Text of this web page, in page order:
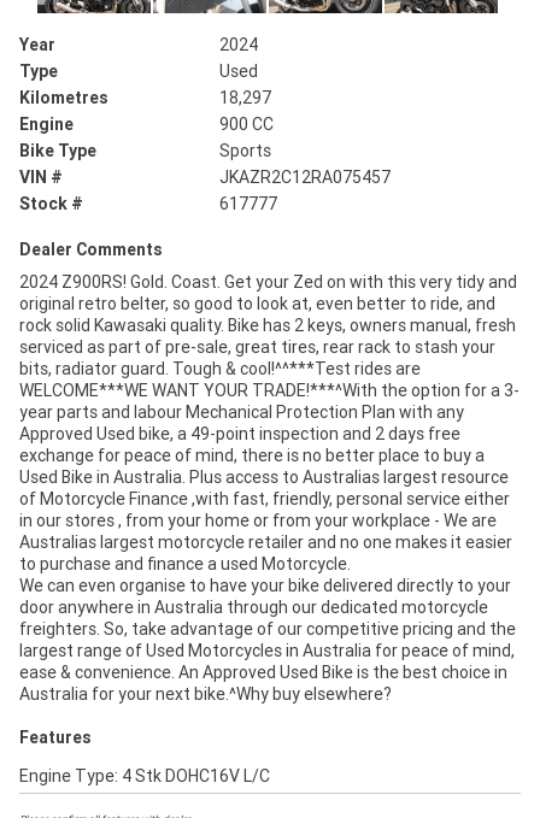
Year
2024
Type
Used
Kilometres
18,297
Engine
900 CC
Bike Type
Sports
VIN #
JKAZR2C12RA075457
Stock #
617777
Dealer Comments
2024 Z900RS! Gold. Coast. Get your Zed on with this very tidy and
original retro belter, so good to look at, even better to ride, and
rock solid Kawasaki quality. Bike has 2 keys, owners manual, fresh
serviced as part of pre-sale, great tires, rear rack to stash your
bits, radiator guard. Tough & cool!^^***Test rides are
WELCOME***WE WANT YOUR TRADE!***^With the option for a 3-
year parts and labour Mechanical Protection Plan with any
Approved Used bike, a 49-point inspection and 2 days free
exchange for peace of mind, there is no better place to buy a
Used Bike in Australia. Plus access to Australias largest resource
of Motorcycle Finance ,with fast, friendly, personal service either
in our stores , from your home or from your workplace - We are
Australias largest motorcycle retailer and no one makes it easier
to purchase and finance a used Motorcycle.
We can even organise to have your bike delivered directly to your
door anywhere in Australia through our dedicated motorcycle
freighters. So, take advantage of our competitive pricing and the
largest range of Used Motorcycles in Australia for peace of mind,
ease & convenience. An Approved Used Bike is the best choice in
Australia for your next bike.^Why buy elsewhere?
Features
Engine Type: 4 Stk DOHC16V L/C